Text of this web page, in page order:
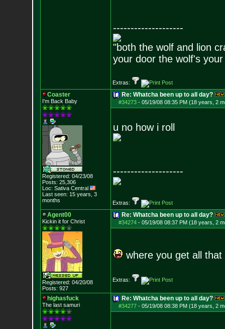
--------------------
"both the wolf and lion
your door the wolf's your
Extras:
Coaster
I'm Back Baby
Registered: 04/23/08
Posts: 25,306
Loc: Sativa Central
Last seen: 15 years, 3
months
Re: Whatcha been up to all day?
#34273- 05/19/08 08:35 PM (18 years, 2
u no how i roll
--------------------
Extras:
Agent00
Kickin it for Christ
Registered: 04/20/08
Posts: 927
Re: Whatcha been up to all day?
#34274- 05/19/08 08:37 PM (18 years, 2
where you get all that
Extras:
highasfuck
The last samuri
Re: Whatcha been up to all day?
#34277- 05/19/08 08:38 PM (18 years, 2